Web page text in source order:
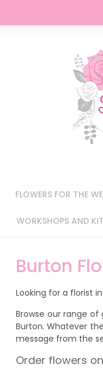
FLOWERS FOR THE
WORKSHOPS AND
Burton
Looking for a florist
Browse our range
Burton. Whatever
message from the
Order flowers